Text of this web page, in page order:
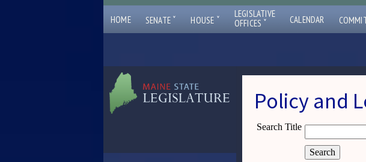
HOME SENATE ˇ HOUSE ˇ
LEGISLATIVE
OFFICES ˇ CALENDAR
Policy and
Search Title